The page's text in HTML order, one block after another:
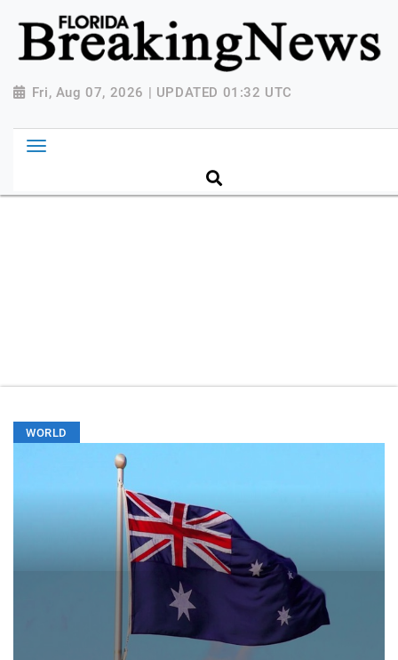
{ "@context": "http://schema.org", "@type":
"NewsMediaOrganization", "name": "Florida Breaking
News", "url": "https://www.floridabreakingnews.com",
"logo":
Breaking-News-logo_4.png", "sameAs": [
"https://www.facebook.com/worldnewsnetwork.net",
"https://twitter.com/WorldNewsNetwo3" ] }
Fri, Aug 07, 2026 | UPDATED 01:32 UTC
WORLD